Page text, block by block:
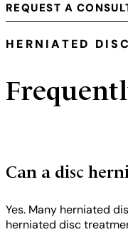
REQUEST A
HERNIATED DISC
Can a disc
Yes. Many herniated
herniated disc